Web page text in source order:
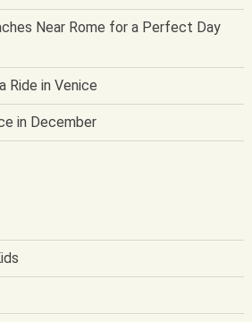
Near Rome for a Perfect Day
Ride in Venice
in December